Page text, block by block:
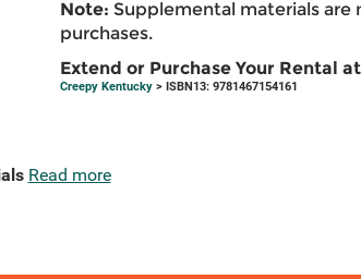
Note: Supplemental materials are
purchases.
Extend or Purchase Your Rental
Creepy Kentucky> ISBN13: 9781467154161
Read more